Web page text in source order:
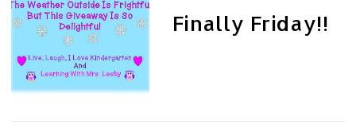
Finally Friday!!